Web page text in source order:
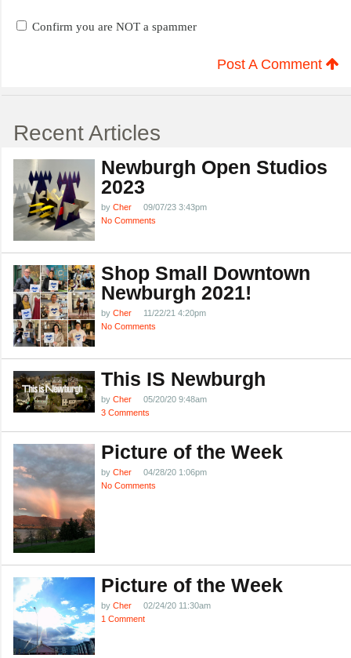
Confirm you are NOT a spammer
Post A Comment
Recent Articles
Newburgh Open Studios
2023
by Cher
09/07/23 3:43pm
No Comments
Shop Small Downtown
Newburgh 2021!
by Cher
11/22/21 4:20pm
No Comments
This IS Newburgh
by Cher
05/20/20 9:48am
3 Comments
Picture of the Week
by Cher
04/28/20 1:06pm
No Comments
Picture of the Week
by Cher
02/24/20 11:30am
1 Comment